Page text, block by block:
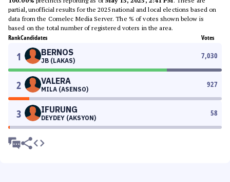
partial, unofficial results for the 2025 national and local elections based on
data from the Comelec Media Server. The % of votes shown below is
based on the total number of registered voters in the area.
RankCandidates Votes
1 BERNOS
JB (LAKAS)
7,030
2 VALERA
MILA (ASENSO)
927
3 IFURUNG
DEYDEY (AKSYON)
58